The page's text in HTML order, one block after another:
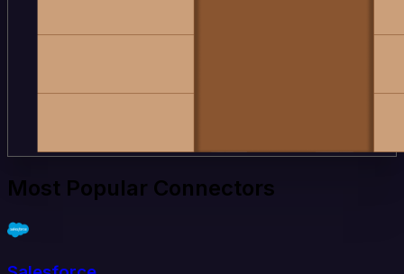
Most Popular Connectors